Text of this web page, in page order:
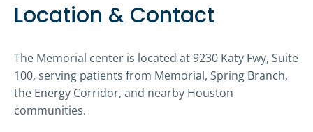
Location & Contact
The Memorial center is located at 9230 Katy Fwy, Suite
100, serving patients from Memorial, Spring Branch,
the Energy Corridor, and nearby Houston
communities.